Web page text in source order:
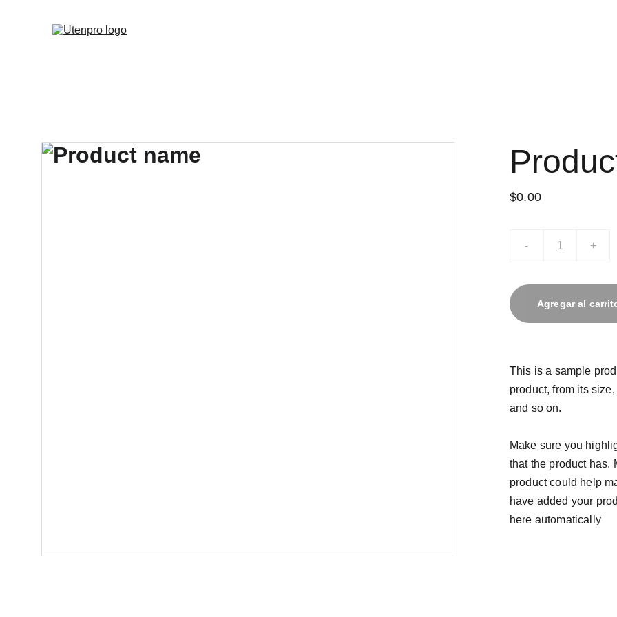
$0.00
- +
Agregar al
This is a sample
product, from its
and so on.
Make sure you
that the product has.
product could help
have added your
here automatically